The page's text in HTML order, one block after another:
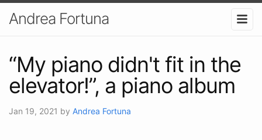
Andrea Fortuna
“My piano didn't fit in the
elevator!”, a piano album
Jan 19, 2021 by Andrea Fortuna